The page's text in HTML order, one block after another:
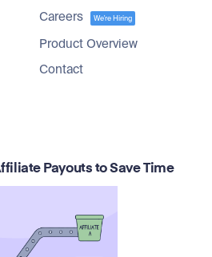
Careers
We're Hiring
Product Overview
Contact
Payouts to Save Time